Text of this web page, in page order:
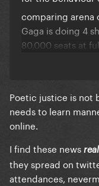
comparing arena
Gaga is doing 4
80,000 seats at
That's 377,100
irrelevant since
different
sizes, different
global etc.)
Poetic justice is not
needs to learn
online.
I find these news
they spread on
attendances,